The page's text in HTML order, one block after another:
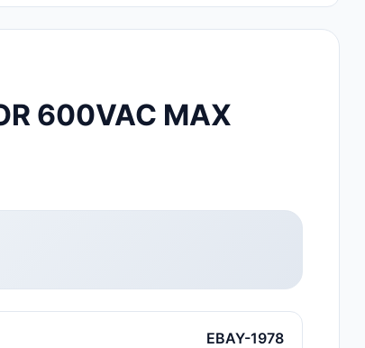
600VAC MAX
EBAY-1978